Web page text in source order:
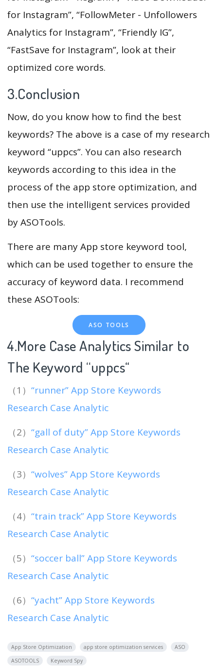
for Instagram”, “FollowMeter - Unfollowers
Analytics for Instagram”, “Friendly IG”,
“FastSave for Instagram”, look at their
optimized core words.
3.Conclusion
Now, do you know how to find the best
keywords? The above is a case of my research
keyword “uppcs”. You can also research
keywords according to this idea in the
process of the app store optimization, and
then use the intelligent services provided
by ASOTools.
There are many App store keyword tool,
which can be used together to ensure the
accuracy of keyword data. I recommend
these ASOTools:
ASO TOOLS
4.More Case Analytics Similar to
The Keyword “uppcs“
（1） “runner” App Store Keywords
Research Case Analytic
（2） “gall of duty” App Store Keywords
Research Case Analytic
（3） “wolves” App Store Keywords
Research Case Analytic
（4） “train track” App Store Keywords
Research Case Analytic
（5） “soccer ball” App Store Keywords
Research Case Analytic
（6） “yacht” App Store Keywords
Research Case Analytic
App Store Optimization app store optimization services
ASO
ASOTOOLS
Keyword Spy